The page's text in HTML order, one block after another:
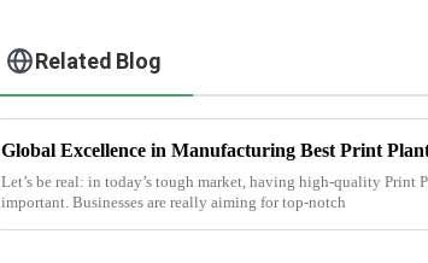
Related Blog
Let’s be real: in today’s tough market, having high-quality Print
important. Businesses are really aiming for top-notch